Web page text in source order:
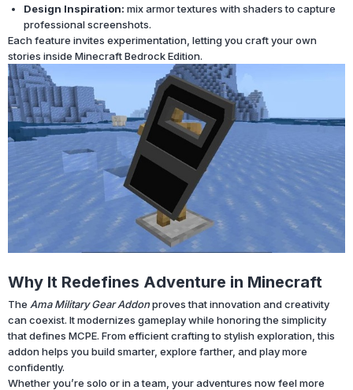
Design Inspiration: mix armor textures with shaders to capture
professional screenshots.
Each feature invites experimentation, letting you craft your own
stories inside Minecraft Bedrock Edition.
Why It Redefines Adventure in Minecraft
The Ama Military Gear Addonproves that innovation and creativity
can coexist. It modernizes gameplay while honoring the simplicity
that defines MCPE. From efficient crafting to stylish exploration, this
addon helps you build smarter, explore farther, and play more
confidently.
Whether you’re solo or in a team, your adventures now feel more